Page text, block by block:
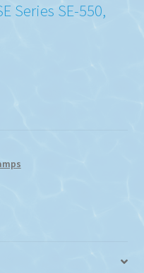
Series SE-550,